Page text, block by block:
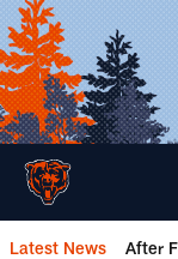
Skip
to
main
content
Latest News After